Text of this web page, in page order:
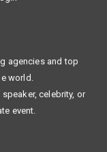
agencies and top
world.
celebrity, or
event.